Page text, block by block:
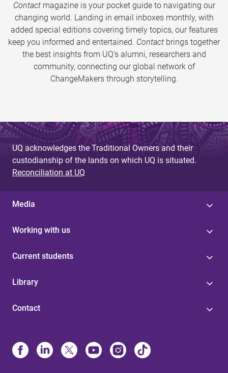
Contactmagazine is your pocket guide to navigating our
changing world. Landing in email inboxes monthly, with
added special editions covering timely topics, our features
keep you informed and entertained. Contact brings together
the best insights from UQ’s alumni, researchers and
community, connecting our global network of
ChangeMakers through storytelling.
UQ acknowledges the Traditional Owners and their
custodianship of the lands on which UQ is situated.
Reconciliation at UQ
Media
Working with us
Current students
Library
Contact